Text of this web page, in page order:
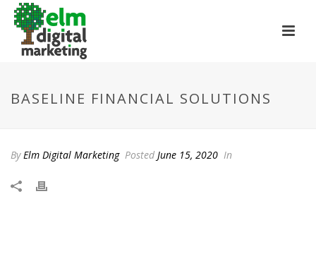
BASELINE FINANCIAL SOLUTIONS
ByElm Digital Marketing Posted June 15, 2020 In